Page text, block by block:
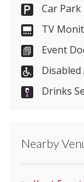
Visit
Car Park
TV
Event
Disabled
Drinks
Nearby